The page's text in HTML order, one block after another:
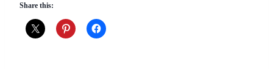
Share this: